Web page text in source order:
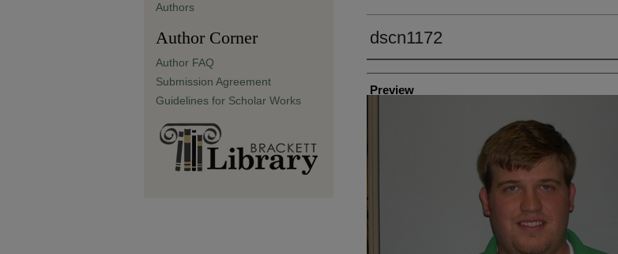
dscn1172
Creator
Preview
Authors
Author Corner
Author FAQ
Submission Agreement
Guidelines for Scholar Works